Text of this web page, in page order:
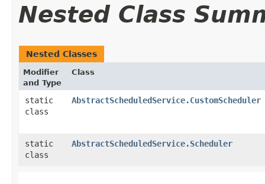
Nested Class
Nested Classes
Modifier
and Type
Class
static
class
AbstractScheduledService.CustomScheduler
static
class
AbstractScheduledService.Scheduler